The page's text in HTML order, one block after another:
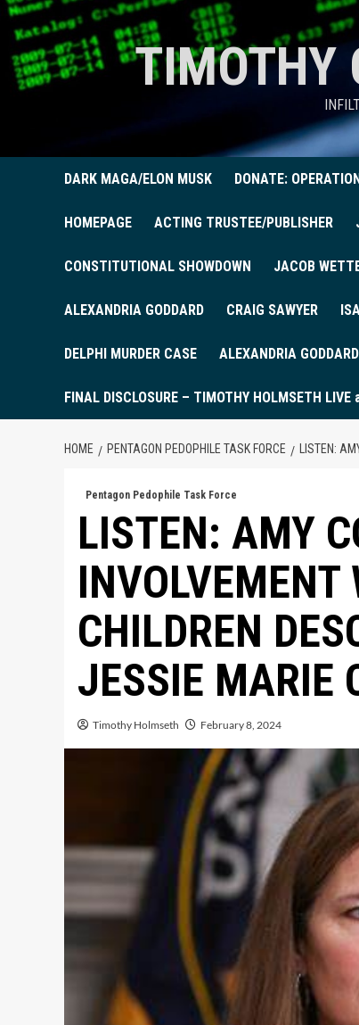
TIMOTHY
DARK MAGA/ELON MUSK DONATE:
HOMEPAGE ACTING TRUSTEE/PUBLISHER
CONSTITUTIONAL SHOWDOWN JACOB
ALEXANDRIA GODDARD CRAIG SAWYER
DELPHI MURDER CASE ALEXANDRIA
FINAL DISCLOSURE – TIMOTHY HOLMSETH LIVE
HOME PENTAGON PEDOPHILE TASK FORCE LISTEN:
Pentagon Pedophile Task Force
LISTEN: AMY
INVOLVEMENT
CHILDREN
JESSIE MARIE
Timothy Holmseth February 8, 2024